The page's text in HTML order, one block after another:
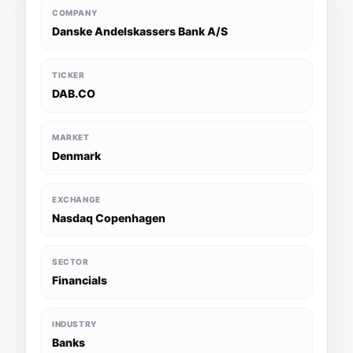
COMPANY
Danske Andelskassers Bank A/S
TICKER
DAB.CO
MARKET
Denmark
EXCHANGE
Nasdaq Copenhagen
SECTOR
Financials
INDUSTRY
Banks